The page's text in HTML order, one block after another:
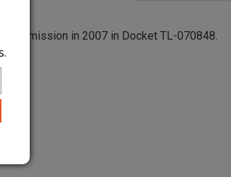
commission in 2007 in Docket TL-070848.